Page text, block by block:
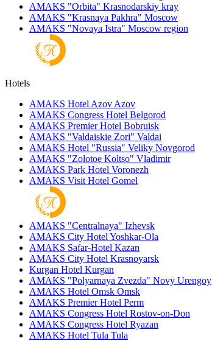
AMAKS "Orbita" Krasnodarskiy kray
AMAKS "Krasnaya Pakhra" Moscow
AMAKS "Novaya Istra" Moscow region
Hotels
AMAKS Hotel Azov Azov
AMAKS Congress Hotel Belgorod
AMAKS Premier Hotel Bobruisk
AMAKS "Valdaiskie Zori" Valdai
AMAKS Hotel "Russia" Veliky Novgorod
AMAKS "Zolotoe Koltso" Vladimir
AMAKS Park Hotel Voronezh
AMAKS Visit Hotel Gomel
AMAKS "Centralnaya" Izhevsk
AMAKS City Hotel Yoshkar-Ola
AMAKS Safar-Hotel Kazan
AMAKS City Hotel Krasnoyarsk
Kurgan Hotel Kurgan
AMAKS "Polyarnaya Zvezda" Novy Urengoy
AMAKS Hotel Omsk Omsk
AMAKS Premier Hotel Perm
AMAKS Congress Hotel Rostov-on-Don
AMAKS Congress Hotel Ryazan
AMAKS Hotel Tula Tula